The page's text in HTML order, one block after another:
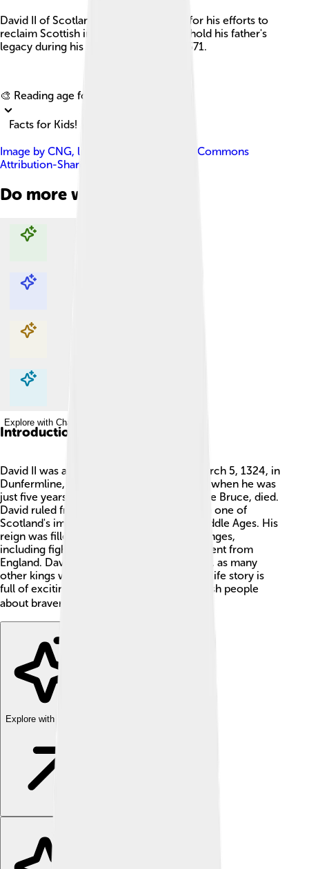
David II of Scotland was a king known for his efforts to
reclaim Scottish independence and uphold his father's
legacy during his reign from 1329 to 1371.
🎨 Reading age for
Facts for Kids!
Image by CNG, licensed under
Creative Commons
Attribution-Share Alike 3.0
Do more with AI
Explore with ChatDino
Explore with ChatDino
Explore with ChatDino
Explore with ChatDino
Introduction
David II was a king of Scotland born on March 5, 1324, in
Dunfermline, Scotland. 👑He became king when he was
just five years old after his father, Robert the Bruce, died.
David ruled from 1329 to 1371, making him one of
Scotland's important leaders during the Middle Ages. His
reign was filled with adventures and challenges,
including fights to keep Scotland independent from
England. David II had to be brave and smart, as many
other kings wanted to control his land. His life story is
full of exciting events and taught the Scottish people
about bravery and loyalty! 🏴‍☠️
Explore with ChatDino